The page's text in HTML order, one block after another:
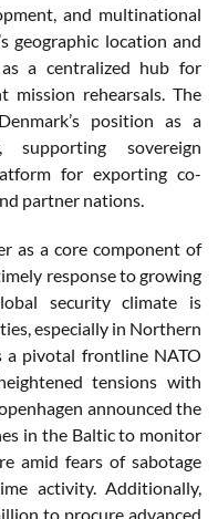
and multinational
geographic location and
a centralized hub for
mission rehearsals. The
position as a
supporting sovereign
for exporting co-
partner nations.
as a core component of
response to growing
security climate is
especially in Northern
a pivotal frontline NATO
tensions with
announced the
in the Baltic to monitor
amid fears of sabotage
activity. Additionally,
to procure advanced